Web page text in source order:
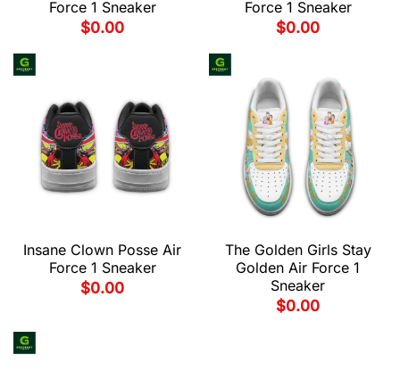
Force 1 Sneaker
$0.00
Force 1 Sneaker
$0.00
Insane Clown Posse Air
Force 1 Sneaker
$0.00
The Golden Girls Stay
Golden Air Force 1
Sneaker
$0.00